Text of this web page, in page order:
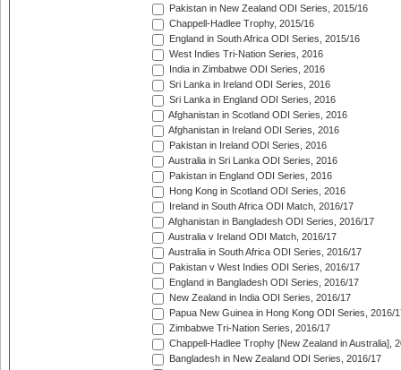
Pakistan in New Zealand ODI Series, 2015/16
Chappell-Hadlee Trophy, 2015/16
England in South Africa ODI Series, 2015/16
West Indies Tri-Nation Series, 2016
India in Zimbabwe ODI Series, 2016
Sri Lanka in Ireland ODI Series, 2016
Sri Lanka in England ODI Series, 2016
Afghanistan in Scotland ODI Series, 2016
Afghanistan in Ireland ODI Series, 2016
Pakistan in Ireland ODI Series, 2016
Australia in Sri Lanka ODI Series, 2016
Pakistan in England ODI Series, 2016
Hong Kong in Scotland ODI Series, 2016
Ireland in South Africa ODI Match, 2016/17
Afghanistan in Bangladesh ODI Series, 2016/17
Australia v Ireland ODI Match, 2016/17
Australia in South Africa ODI Series, 2016/17
Pakistan v West Indies ODI Series, 2016/17
England in Bangladesh ODI Series, 2016/17
New Zealand in India ODI Series, 2016/17
Papua New Guinea in Hong Kong ODI Series, 2016/
Zimbabwe Tri-Nation Series, 2016/17
Chappell-Hadlee Trophy [New Zealand in Australia],
Bangladesh in New Zealand ODI Series, 2016/17